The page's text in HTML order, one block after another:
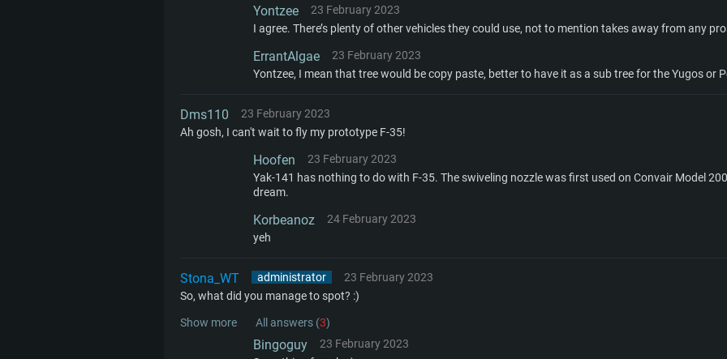
OS: Windows 10 (64 bit)
Processor: Dual-Core 2.2 GHz
Video Card: DirectX 11 level video card: AMD
minimum supported resolution for the game is
Network: Broadband Internet connection
Memory: 16 GB
Video Card:
OS: Mac OS Big Sur 11.0 or newer
Processor: Core i5, minimum 2.2GHz (Intel Xeon is
from AMD/Nvidia for Mac. Minimum supported
resolution for the game is 720p with Metal
Memory: 8 GB
Video Card:
OS: Most modern 64bit Linux distributions
Processor: Dual-Core 2.4 GHz
Video Card: NVIDIA 660 with latest proprietary
with latest proprietary drivers (not older than 6
months; the minimum supported resolution for the
game is 720p) with Vulkan support.
Memory: 16 GB
Video Card:
(Radeon RX
Network:
Yontzee 23 February 2023
I agree. There’s plenty of other vehicles they could use, not to mention takes away from any
ErrantAlgae 23 February 2023
Yontzee, I mean that tree would be copy paste, better to have it as a sub tree for the Yugos or
Dms110 23 February 2023
Ah gosh, I can't wait to fly my prototype F-35!
Hoofen 23 February 2023
Yak-141 has nothing to do with F-35. The swiveling nozzle was first used on Convair Model
dream.
Korbeanoz 24 February 2023
yeh
Stona_WT administrator 23 February 2023
So, what did you manage to spot? :)
Show more All answers (3)
Bingoguy 23 February 2023